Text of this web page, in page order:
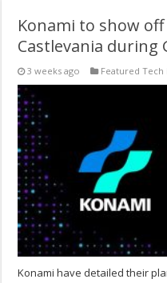
Konami to show
Castlevania during
3 weeks ago Featured Tech
Konami have detailed their